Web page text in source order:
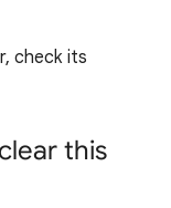
check its
this